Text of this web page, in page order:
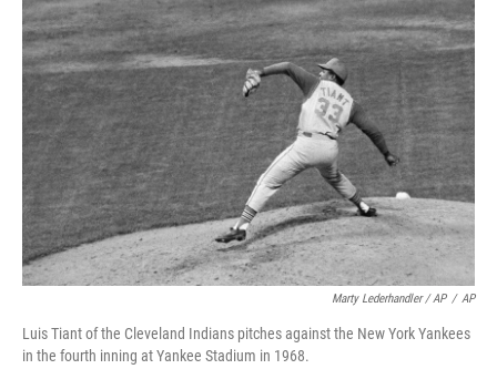
Marty Lederhandler / AP / AP
Luis Tiant of the Cleveland Indians pitches against the New York Yankees
in the fourth inning at Yankee Stadium in 1968.